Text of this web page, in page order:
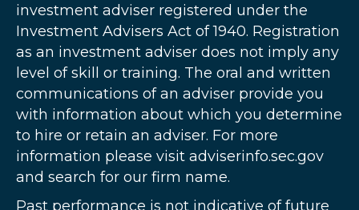
investment adviser registered under the
Investment Advisers Act of 1940. Registration
as an investment adviser does not imply any
level of skill or training. The oral and written
communications of an adviser provide you
with information about which you determine
to hire or retain an adviser. For more
information please visit adviserinfo.sec.gov
and search for our firm name.
Past performance is not indicative of future